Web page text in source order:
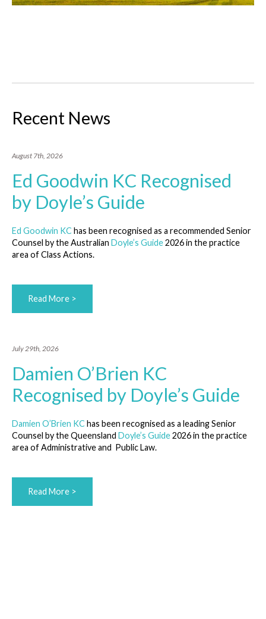
Recent News
August 7th, 2026
Ed Goodwin KC Recognised
by Doyle’s Guide
Ed Goodwin KC has been recognised as a recommended Senior
Counsel by the Australian Doyle’s Guide2026 in the practice
area of Class Actions.
Read More >
July 29th, 2026
Damien O’Brien KC
Recognised by Doyle’s Guide
Damien O’Brien KC has been recognised as a leading Senior
Counsel by the Queensland Doyle’s Guide2026 in the practice
area of Administrative and Public Law.
Read More >